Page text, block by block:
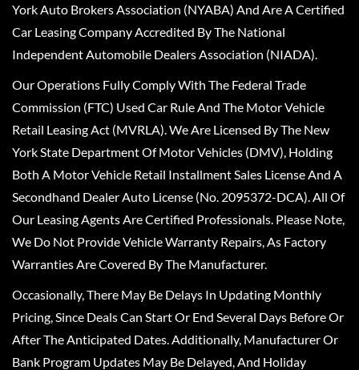
York Auto Brokers Association (NYABA) And Are A Certified
Car Leasing Company Accredited By The National
Independent Automobile Dealers Association (NIADA).
Our Operations Fully Comply With The Federal Trade
Commission (FTC) Used Car Rule And The Motor Vehicle
Retail Leasing Act (MVRLA). We Are Licensed By The New
York State Department Of Motor Vehicles (DMV), Holding
Both A Motor Vehicle Retail Installment Sales License And A
Secondhand Dealer Auto License (No. 2095372-DCA). All Of
Our Leasing Agents Are Certified Professionals. Please Note,
We Do Not Provide Vehicle Warranty Repairs, As Factory
Warranties Are Covered By The Manufacturer.
Occasionally, There May Be Delays In Updating Monthly
Pricing, Since Deals Can Start Or End Several Days Before Or
After The Anticipated Dates. Additionally, Manufacturer Or
Bank Program Updates May Be Delayed, And Holiday